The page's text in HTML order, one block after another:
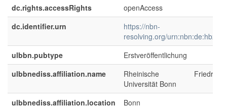
dc.rights.accessRights
openAccess
dc.identifier.urn
https://nbn-
resolving.org/
ulbbn.pubtype
Erstveröffentlichung
ulbbnediss.affiliation.name
Rheinische Friedrich-
Universität Bonn
ulbbnediss.affiliation.location
Bonn